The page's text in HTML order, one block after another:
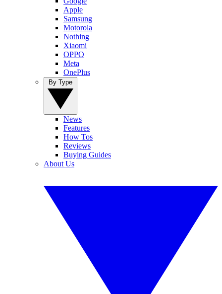
Apple
Samsung
Motorola
Nothing
Xiaomi
OPPO
Meta
OnePlus
News
Features
How Tos
Reviews
Buying Guides
About Us